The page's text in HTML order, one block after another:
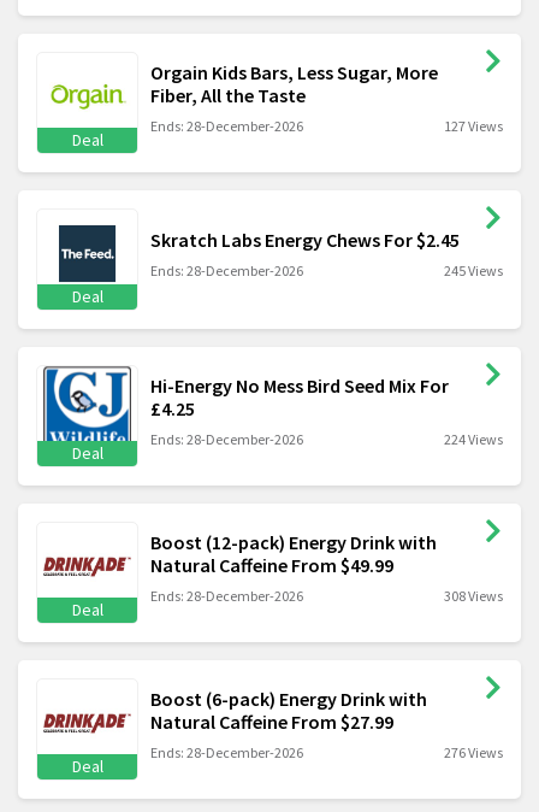
Deal
Orgain Kids Bars, Less Sugar, More
Fiber, All the Taste
Ends: 28-December-2026 127 Views
Deal
Skratch Labs Energy Chews For $2.45
Ends: 28-December-2026 245 Views
Deal
Hi-Energy No Mess Bird Seed Mix For
£4.25
Ends: 28-December-2026 224 Views
Deal
Boost (12-pack) Energy Drink with
Natural Caffeine From $49.99
Ends: 28-December-2026 308 Views
Deal
Boost (6-pack) Energy Drink with
Natural Caffeine From $27.99
Ends: 28-December-2026 276 Views